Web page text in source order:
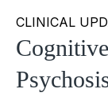
CLINICAL